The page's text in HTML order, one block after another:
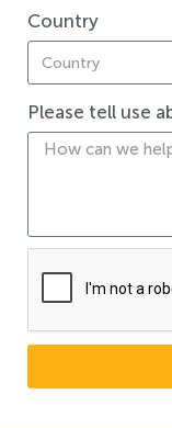
Country
Please tell use